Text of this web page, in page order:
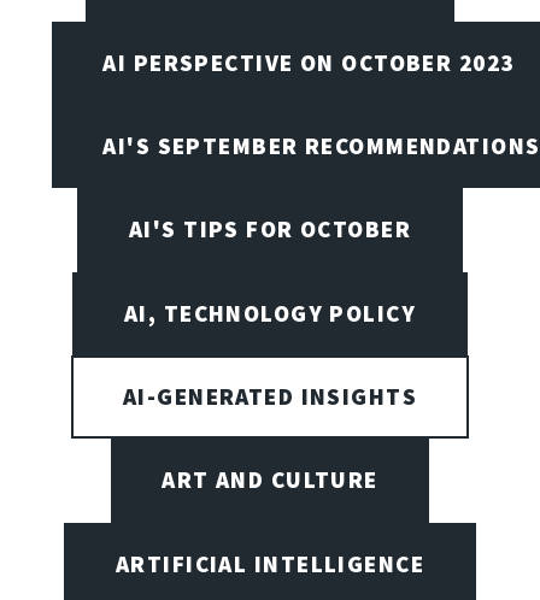
AI PERSPECTIVE ON OCTOBER 2023
AI'S SEPTEMBER RECOMMENDATIONS
AI'S TIPS FOR OCTOBER
AI, TECHNOLOGY POLICY
AI-GENERATED INSIGHTS
ART AND CULTURE
ARTIFICIAL INTELLIGENCE